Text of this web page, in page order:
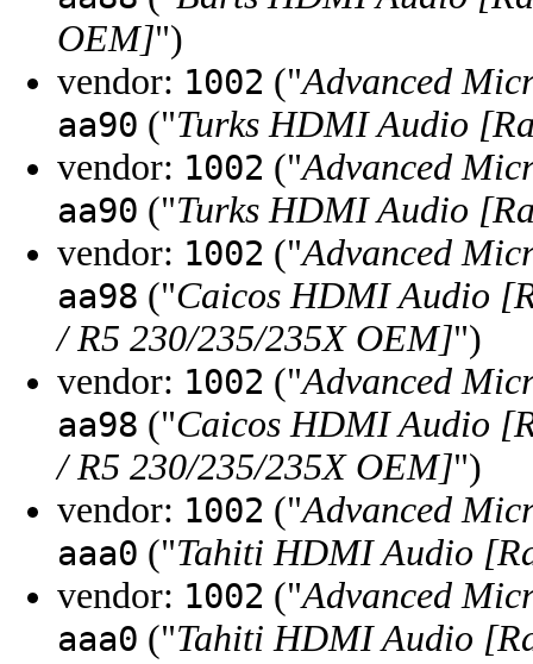
OEM]")
vendor: 1002 ("Advanced
aa90 ("Turks HDMI Audio
vendor: 1002 ("Advanced
aa90 ("Turks HDMI Audio
vendor: 1002 ("Advanced
aa98 ("Caicos HDMI Audio
/ R5 230/235/235X OEM]")
vendor: 1002 ("Advanced
aa98 ("Caicos HDMI Audio
/ R5 230/235/235X OEM]")
vendor: 1002 ("Advanced
aaa0 ("Tahiti HDMI Audio
vendor: 1002 ("Advanced
aaa0 ("Tahiti HDMI Audio